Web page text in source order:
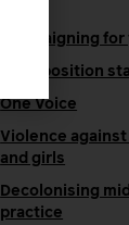
Campaigning for
RCM position
One Voice
Violence
and girls
Decolonising
practice